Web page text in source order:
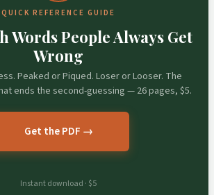
QUICK REFERENCE GUIDE
Words People Always Get
Wrong
Peaked or Piqued. Loser or Looser. The
ends the second-guessing — 26 pages, $5.
Get the PDF →
Instant download · $5